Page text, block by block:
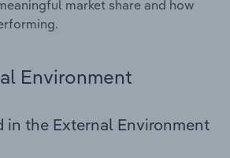
market share and how
Environment
in the External Environment